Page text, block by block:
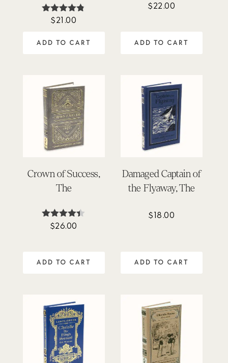
Rated
$21.00
ADD TO CART
Rated
$22.00
ADD TO CART
Crown of Success,
The
Rated
$26.00
ADD TO CART
Damaged Captain of
the Flyaway, The
$18.00
ADD TO CART